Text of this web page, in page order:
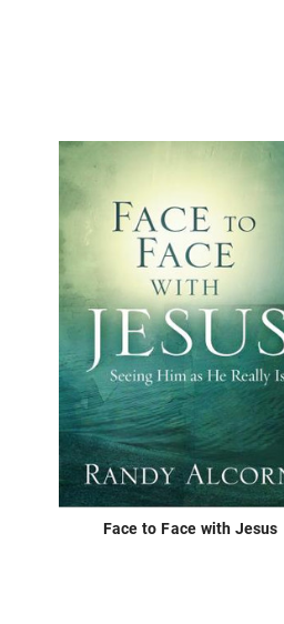
Face to Face with Jesus